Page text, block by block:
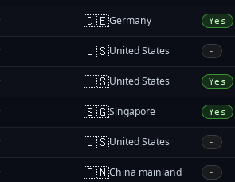
🇩🇪Germany Yes
🇺🇸United States -
🇺🇸United States Yes
🇸🇬Singapore Yes
🇺🇸United States -
🇨🇳China mainland -